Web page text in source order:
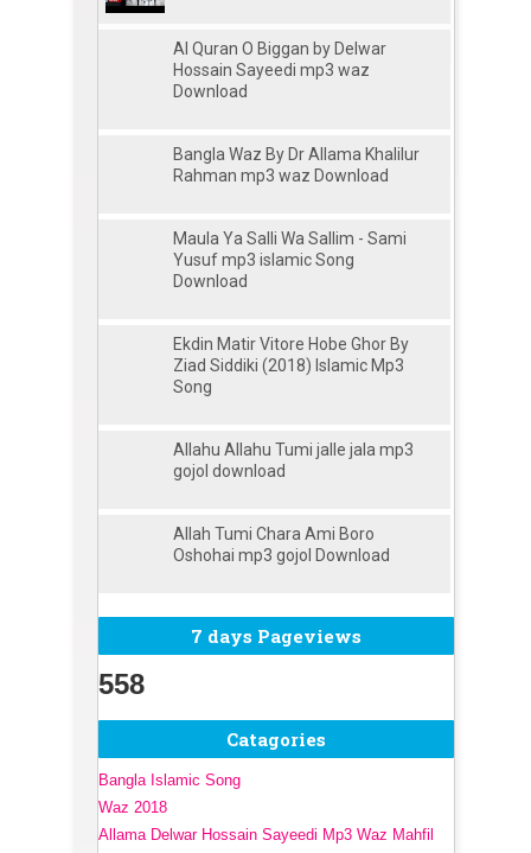
Al Quran O Biggan by Delwar
Hossain Sayeedi mp3 waz
Download
Bangla Waz By Dr Allama Khalilur
Rahman mp3 waz Download
Maula Ya Salli Wa Sallim - Sami
Yusuf mp3 islamic Song
Download
Ekdin Matir Vitore Hobe Ghor By
Ziad Siddiki (2018) Islamic Mp3
Song
Allahu Allahu Tumi jalle jala mp3
gojol download
Allah Tumi Chara Ami Boro
Oshohai mp3 gojol Download
7 days Pageviews
558
Catagories
Bangla Islamic Song
Waz 2018
Allama Delwar Hossain Sayeedi Mp3 Waz Mahfil